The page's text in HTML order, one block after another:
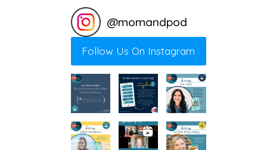
@momandpod
Follow Us On Instagram